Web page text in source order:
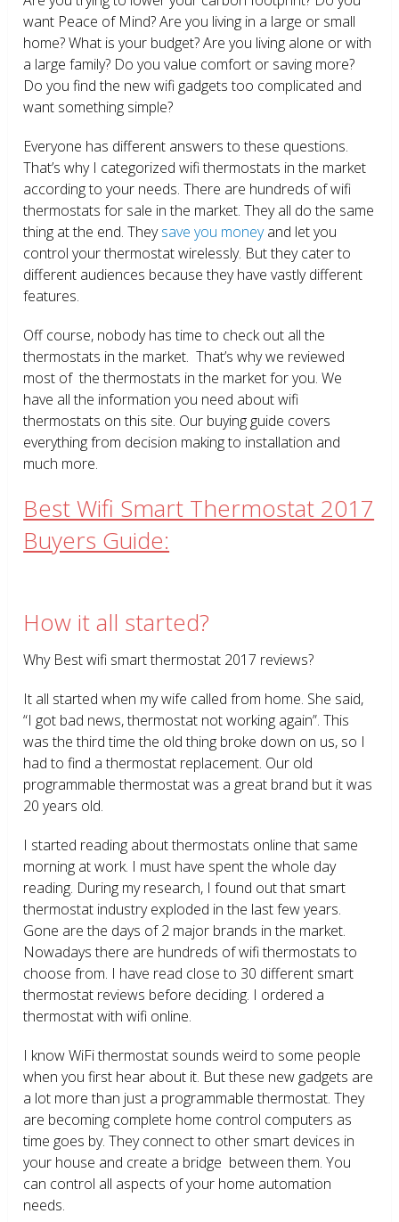
want Peace of Mind? Are you living in a large or small
home? What is your budget? Are you living alone or with
a large family? Do you value comfort or saving more?
Do you find the new wifi gadgets too complicated and
want something simple?
Everyone has different answers to these questions.
That’s why I categorized wifi thermostats in the market
according to your needs. There are hundreds of wifi
thermostats for sale in the market. They all do the same
thing at the end. Theysave you moneyand let you
control your thermostat wirelessly. But they cater to
different audiences because they have vastly different
features.
Off course, nobody has time to check out all the
thermostats in the market. That’s why we reviewed
most of the thermostats in the market for you. We
have all the information you need about wifi
thermostats on this site. Our buying guide covers
everything from decision making to installation and
much more.
Best Wifi Smart Thermostat 2017
Buyers Guide:
How it all started?
Why Best wifi smart thermostat 2017 reviews?
It all started when my wife called from home. She said,
“I got bad news, thermostat not working again”. This
was the third time the old thing broke down on us, so I
had to find a thermostat replacement. Our old
programmable thermostat was a great brand but it was
20 years old.
I started reading about thermostats online that same
morning at work. I must have spent the whole day
reading. During my research, I found out that smart
thermostat industry exploded in the last few years.
Gone are the days of 2 major brands in the market.
Nowadays there are hundreds of wifi thermostats to
choose from. I have read close to 30 different smart
thermostat reviews before deciding. I ordered a
thermostat with wifi online.
I know WiFi thermostat sounds weird to some people
when you first hear about it. But these new gadgets are
a lot more than just a programmable thermostat. They
are becoming complete home control computers as
time goes by. They connect to other smart devices in
your house and create a bridge between them. You
can control all aspects of your home automation
needs.